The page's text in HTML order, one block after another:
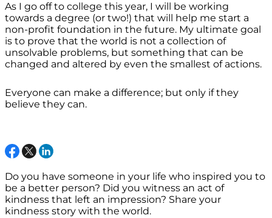
As I go off to college this year, I will be working
towards a degree (or two!) that will help me start a
non-profit foundation in the future. My ultimate goal
is to prove that the world is not a collection of
unsolvable problems, but something that can be
changed and altered by even the smallest of actions.
Everyone can make a difference; but only if they
believe they can.
Do you have someone in your life who inspired you to
be a better person? Did you witness an act of
kindness that left an impression? Share your
kindness story with the world.